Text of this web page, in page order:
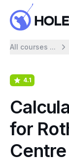
All courses ...
4.1
for
Centre